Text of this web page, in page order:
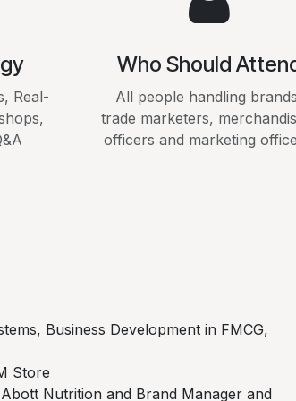
Real-
Who Should
All people handling
trade marketers,
officers and marketing
Business Development in FMCG,
Store
Nutrition and Brand Manager and